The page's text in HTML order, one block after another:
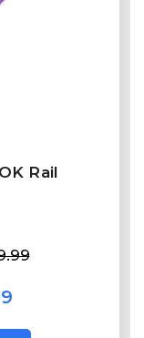
Rail